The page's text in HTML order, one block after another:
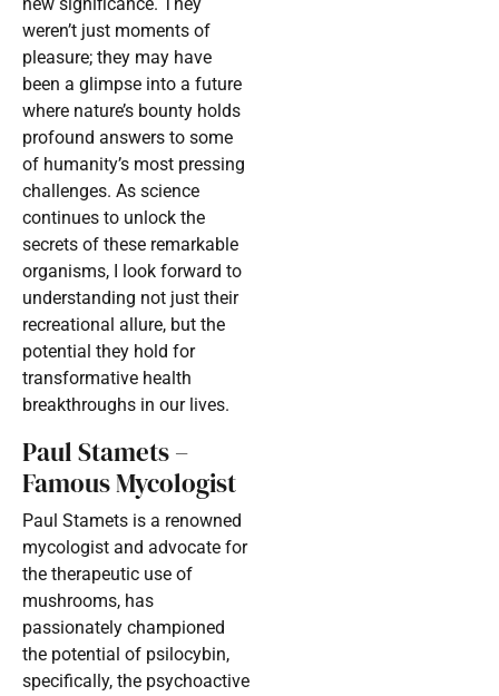
new significance. They
weren’t just moments of
pleasure; they may have
been a glimpse into a future
where nature’s bounty holds
profound answers to some
of humanity’s most pressing
challenges. As science
continues to unlock the
secrets of these remarkable
organisms, I look forward to
understanding not just their
recreational allure, but the
potential they hold for
transformative health
breakthroughs in our lives.
Paul Stamets –
Famous Mycologist
Paul Stamets is a renowned
mycologist and advocate for
the therapeutic use of
mushrooms, has
passionately championed
the potential of psilocybin,
specifically, the psychoactive